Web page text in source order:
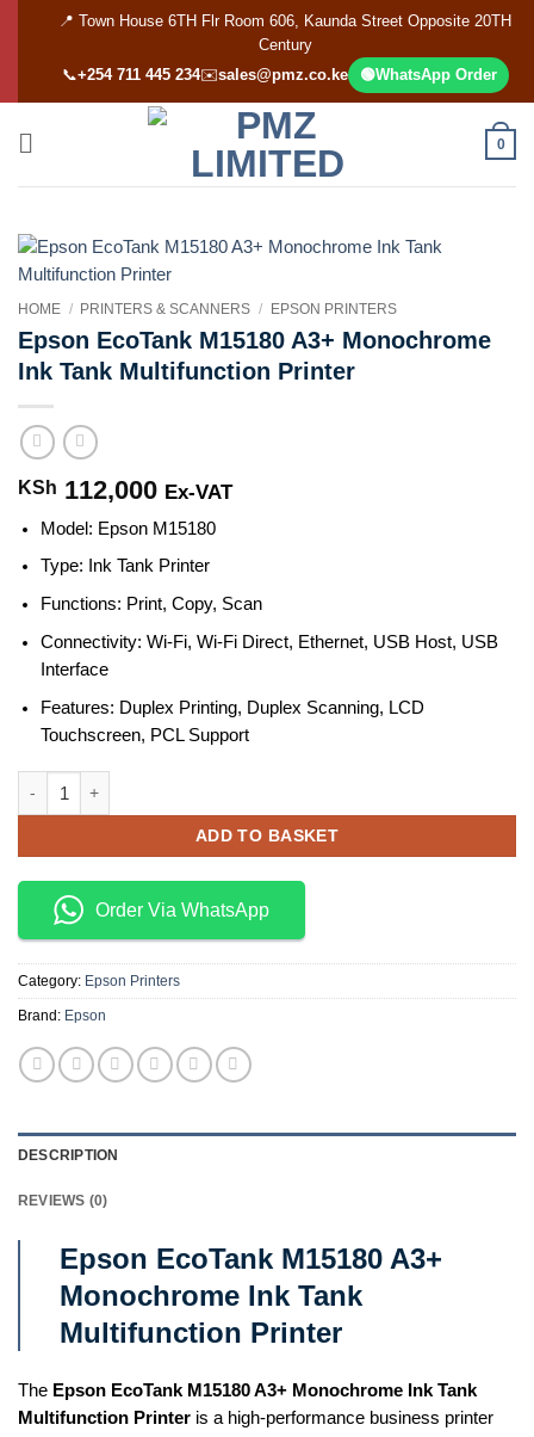
📍 Town House 6TH Flr Room 606, Kaunda Street Opposite 20TH
Century
📞+254 711 445 234✉️sales@pmz.co.ke 🟢WhatsApp Order
0
HOME / PRINTERS & SCANNERS / EPSON PRINTERS
Epson EcoTank M15180 A3+ Monochrome
Ink Tank Multifunction Printer
KSh 112,000 Ex-VAT
Model: Epson M15180
Type: Ink Tank Printer
Functions: Print, Copy, Scan
Connectivity: Wi-Fi, Wi-Fi Direct, Ethernet, USB Host, USB
Interface
Features: Duplex Printing, Duplex Scanning, LCD
Touchscreen, PCL Support
Epson EcoTank M15180 A3+ Monochrome Ink Tank Multifunction
ADD TO BASKET
Order Via WhatsApp
Category: Epson Printers
Brand: Epson
DESCRIPTION
REVIEWS (0)
Epson EcoTank M15180 A3+
Monochrome Ink Tank
Multifunction Printer
The Epson EcoTank M15180 A3+ Monochrome Ink Tank
Multifunction Printer is a high-performance business printer